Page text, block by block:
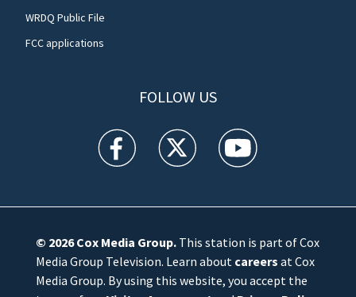
WRDQ Public File
FCC applications
FOLLOW US
WFTV facebook feed(Opens a new window)
WFTV twitter feed(Opens a new
WFTV youtube
© 2026Cox Media Group.This station is part of Cox
Media Group Television. Learn about careers at Cox
Media Group. By using this website, you accept the